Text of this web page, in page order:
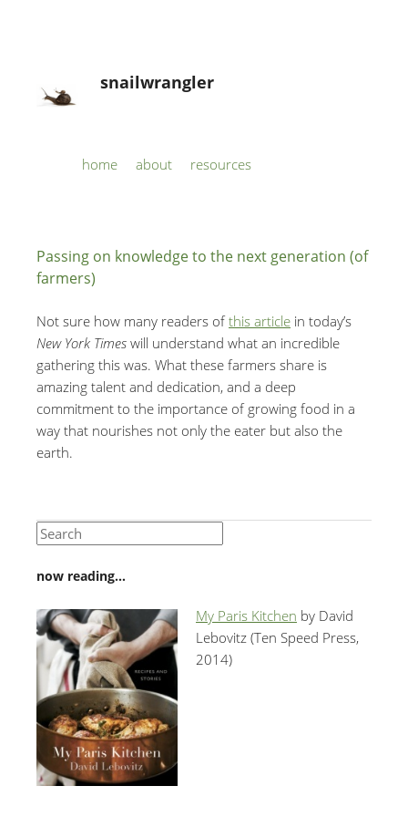
snailwrangler
Skip to content
home about resources
Passing on knowledge to the next generation (of
farmers)
Not sure how many readers ofthis article in today’s
New York Times will understand what an incredible
gathering this was. What these farmers share is
amazing talent and dedication, and a deep
commitment to the importance of growing food in a
way that nourishes not only the eater but also the
earth.
now reading…
My Paris Kitchen by David
Lebovitz (Ten Speed Press,
2014)